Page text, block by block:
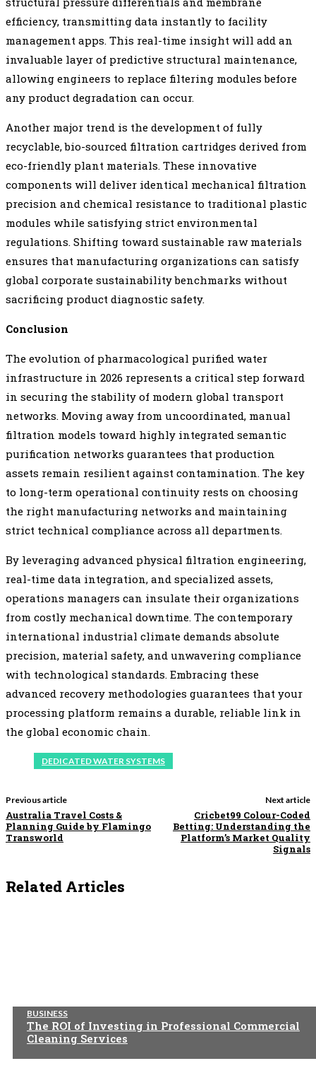
efficiency, transmitting data instantly to facility
management apps. This real-time insight will add an
invaluable layer of predictive structural maintenance,
allowing engineers to replace filtering modules before
any product degradation can occur.
Another major trend is the development of fully
recyclable, bio-sourced filtration cartridges derived from
eco-friendly plant materials. These innovative
components will deliver identical mechanical filtration
precision and chemical resistance to traditional plastic
modules while satisfying strict environmental
regulations. Shifting toward sustainable raw materials
ensures that manufacturing organizations can satisfy
global corporate sustainability benchmarks without
sacrificing product diagnostic safety.
Conclusion
The evolution of pharmacological purified water
infrastructure in 2026 represents a critical step forward
in securing the stability of modern global transport
networks. Moving away from uncoordinated, manual
filtration models toward highly integrated semantic
purification networks guarantees that production
assets remain resilient against contamination. The key
to long-term operational continuity rests on choosing
the right manufacturing networks and maintaining
strict technical compliance across all departments.
By leveraging advanced physical filtration engineering,
real-time data integration, and specialized assets,
operations managers can insulate their organizations
from costly mechanical downtime. The contemporary
international industrial climate demands absolute
precision, material safety, and unwavering compliance
with technological standards. Embracing these
advanced recovery methodologies guarantees that your
processing platform remains a durable, reliable link in
the global economic chain.
DEDICATED WATER SYSTEMS
Previous article
Australia Travel Costs &
Planning Guide by Flamingo
Transworld
Next article
Cricbet99 Colour-Coded
Betting: Understanding the
Platform’s Market Quality
Signals
Related Articles
BUSINESS
The ROI of Investing in Professional Commercial
Cleaning Services